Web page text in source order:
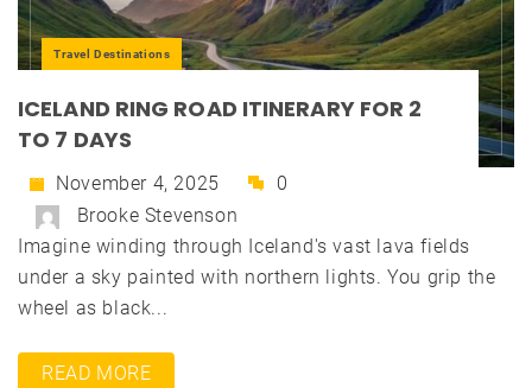
Travel Destinations
ICELAND RING ROAD ITINERARY FOR 2
TO 7 DAYS
November 4, 2025
0
Brooke Stevenson
Imagine winding through Iceland's vast lava fields
under a sky painted with northern lights. You grip the
wheel as black...
READ MORE